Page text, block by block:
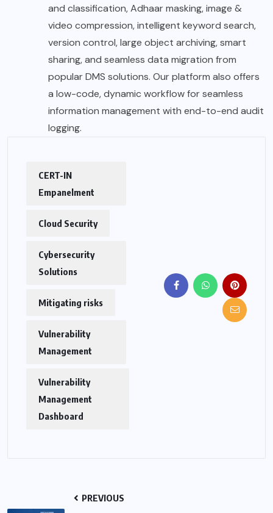
and classification, Adhaar masking, image &
video compression, intelligent keyword search,
version control, large object archiving, smart
sharing, and seamless data migration from
popular DMS solutions. Our platform also offers
a low-code, dynamic workflow for seamless
information management with end-to-end audit
logging.
CERT-IN
Empanelment
Cloud Security
Cybersecurity
Solutions
Mitigating risks
Vulnerability
Management
Vulnerability
Management
Dashboard
PREVIOUS